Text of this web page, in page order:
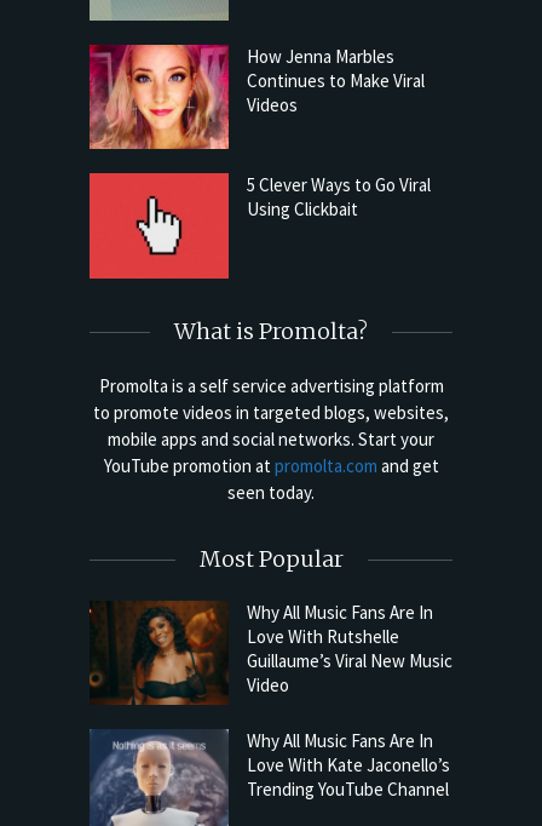
How Jenna Marbles
Continues to Make Viral
Videos
5 Clever Ways to Go Viral
Using Clickbait
What is Promolta?
Promolta is a self service advertising platform
to promote videos in targeted blogs, websites,
mobile apps and social networks. Start your
YouTube promotion at promolta.com and get
seen today.
Most Popular
Why All Music Fans Are In
Love With Rutshelle
Guillaume’s Viral New Music
Video
Why All Music Fans Are In
Love With Kate Jaconello’s
Trending YouTube Channel